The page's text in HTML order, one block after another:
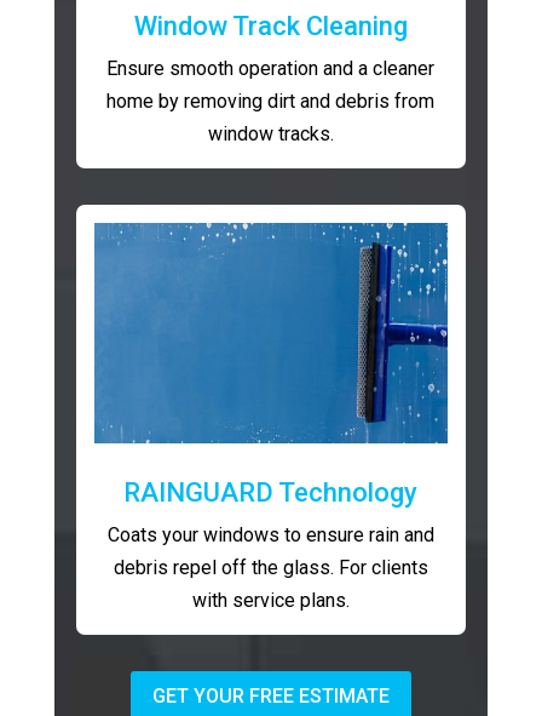
Window Track Cleaning
Ensure smooth operation and a cleaner
home by removing dirt and debris from
window tracks.
RAINGUARD Technology
Coats your windows to ensure rain and
debris repel off the glass. For clients
with service plans.
GET YOUR FREE ESTIMATE